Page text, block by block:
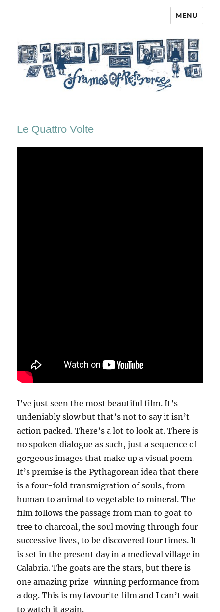
MENU
Le Quattro Volte
I’ve just seen the most beautiful film. It’s
undeniably slow but that’s not to say it isn’t
action packed. There’s a lot to look at. There is
no spoken dialogue as such, just a sequence of
gorgeous images that make up a visual poem.
It’s premise is the Pythagorean idea that there
is a four-fold transmigration of souls, from
human to animal to vegetable to mineral. The
film follows the passage from man to goat to
tree to charcoal, the soul moving through four
successive lives, to be discovered four times. It
is set in the present day in a medieval village in
Calabria. The goats are the stars, but there is
one amazing prize-winning performance from
a dog. This is my favourite film and I can’t wait
to watch it again.